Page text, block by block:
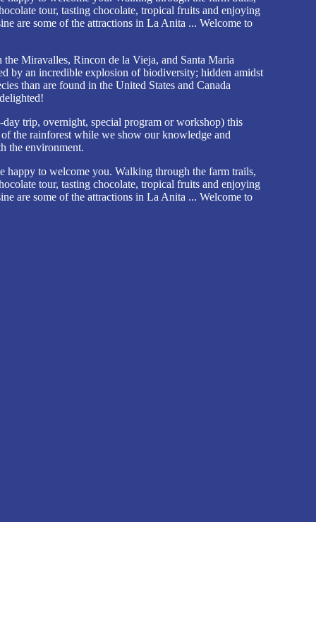
tour, tasting chocolate, tropical fruits and enjoying
are some of the attractions in La Anita ... Welcome to
Miravalles, Rincon de la Vieja, and Santa Maria
by an incredible explosion of biodiversity; hidden amidst
than are found in the United States and Canada
trip, overnight, special program or workshop) this
the rainforest while we show our knowledge and
the environment.
happy to welcome you. Walking through the farm trails,
tour, tasting chocolate, tropical fruits and enjoying
are some of the attractions in La Anita ... Welcome to